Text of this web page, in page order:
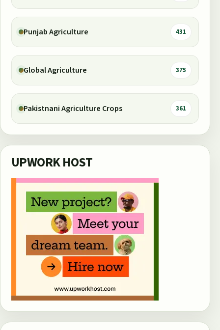
Punjab Agriculture 431
Global Agriculture 375
Pakistnani Agriculture Crops 361
UPWORK HOST